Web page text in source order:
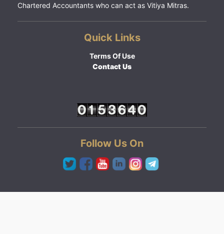
Chartered Accountants who can act as Vitiya Mitras.
Quick Links
Terms Of Use
Contact Us
Follow Us On